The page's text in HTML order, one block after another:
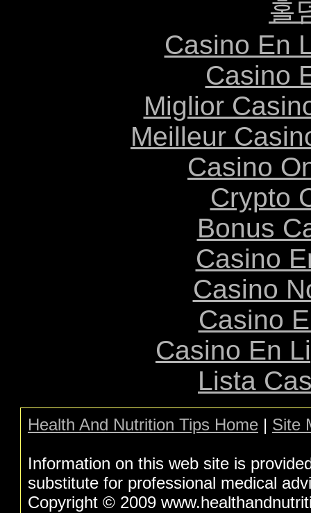
홀
Casino En
Casino
Miglior
Meilleur
Casino
Crypto
Bonus
Casino
Casino
Casino
Casino En
Lista
Health And Nutrition Tips Home | Site
Information on this web site is
substitute for professional medical
Copyright © 2009